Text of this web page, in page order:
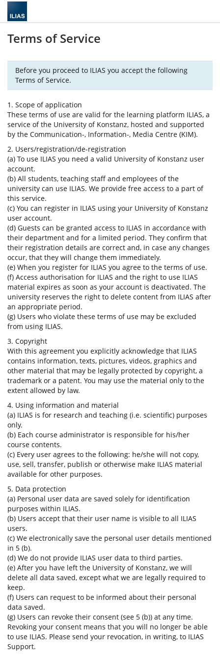
Terms of Service
Before you proceed to ILIAS you accept the following
Terms of Service.
1. Scope of application
These terms of use are valid for the learning platform ILIAS, a
service of the University of Konstanz, hosted and supported
by the Communication-, Information-, Media Centre (KIM).
2. Users/registration/de-registration
(a) To use ILIAS you need a valid University of Konstanz user
account.
(b) All students, teaching staff and employees of the
university can use ILIAS. We provide free access to a part of
this service.
(c) You can register in ILIAS using your University of Konstanz
user account.
(d) Guests can be granted access to ILIAS in accordance with
their department and for a limited period. They confirm that
their registration details are correct and, in case any changes
occur, that they will change them immediately.
(e) When you register for ILIAS you agree to the terms of use.
(f) Access authorisation for ILIAS and the right to use ILIAS
material expires as soon as your account is deactivated. The
university reserves the right to delete content from ILIAS after
an appropriate period.
(g) Users who violate these terms of use may be excluded
from using ILIAS.
3. Copyright
With this agreement you explicitly acknowledge that ILIAS
contains information, texts, pictures, videos, graphics and
other material that may be legally protected by copyright, a
trademark or a patent. You may use the material only to the
extent allowed by law.
4. Using information and material
(a) ILIAS is for research and teaching (i.e. scientific) purposes
only.
(b) Each course administrator is responsible for his/her
course contents.
(c) Every user agrees to the following: he/she will not copy,
use, sell, transfer, publish or otherwise make ILIAS material
available for other purposes.
5. Data protection
(a) Personal user data are saved solely for identification
purposes within ILIAS.
(b) Users accept that their user name is visible to all ILIAS
users.
(c) We electronically save the personal user details mentioned
in 5 (b).
(d) We do not provide ILIAS user data to third parties.
(e) After you have left the University of Konstanz, we will
delete all data saved, except what we are legally required to
keep.
(f) Users can request to be informed about their personal
data saved.
(g) Users can revoke their consent (see 5 (b)) at any time.
Revoking your consent means that you will no longer be able
to use ILIAS. Please send your revocation, in writing, to ILIAS
Support.